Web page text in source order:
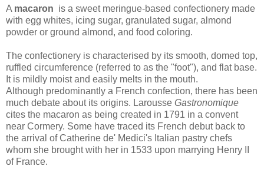
A macaron is a sweet meringue-based confectionery made
with egg whites, icing sugar, granulated sugar, almond
powder or ground almond, and food coloring.
The confectionery is characterised by its smooth, domed top,
ruffled circumference (referred to as the "foot"), and flat base.
It is mildly moist and easily melts in the mouth.
Although predominantly a French confection, there has been
much debate about its origins. Larousse Gastronomique
cites the macaron as being created in 1791 in a convent
near Cormery. Some have traced its French debut back to
the arrival of Catherine de' Medici's Italian pastry chefs
whom she brought with her in 1533 upon marrying Henry II
of France.